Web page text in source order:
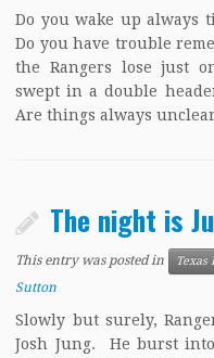
Do you wake up always
Do you have trouble
the Rangers lose just
swept in a double
Are things always
The night is
This entry was posted in Texas
Sutton
Slowly but surely,
Josh Jung. He burst